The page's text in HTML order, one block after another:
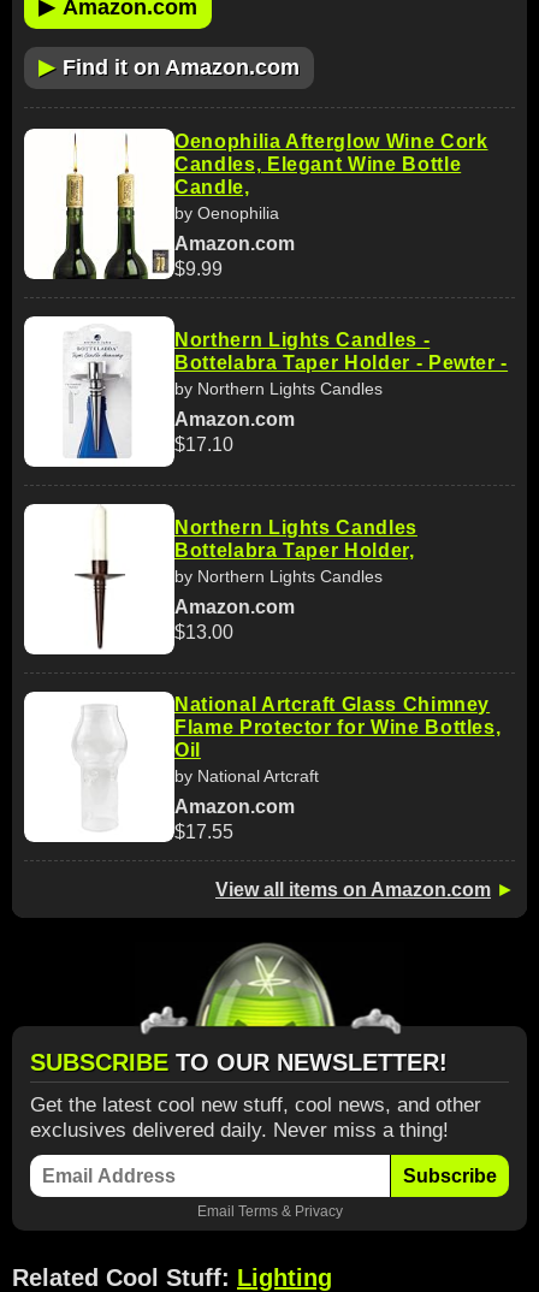
Amazon.com
▶ Find it on Amazon.com
Oenophilia Afterglow Wine Cork
Candles, Elegant Wine Bottle
Candle,
by Oenophilia
Amazon.com
$9.99
Northern Lights Candles -
Bottelabra Taper Holder - Pewter -
by Northern Lights Candles
Amazon.com
$17.10
Northern Lights Candles
Bottelabra Taper Holder,
by Northern Lights Candles
Amazon.com
$13.00
National Artcraft Glass Chimney
Flame Protector for Wine Bottles,
Oil
by National Artcraft
Amazon.com
$17.55
View all items on Amazon.com ►
SUBSCRIBE TO OUR NEWSLETTER!
Get the latest cool new stuff, cool news, and other
exclusives delivered daily. Never miss a thing!
Subscribe
Email Terms& Privacy
Related Cool Stuff: Lighting